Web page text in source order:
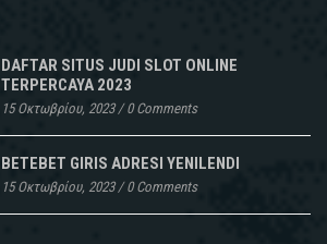
DAFTAR SITUS JUDI SLOT ONLINE
TERPERCAYA 2023
15 Οκτωβρίου, 2023/0 Comments
BETEBET GIRIS ADRESI YENILENDI
15 Οκτωβρίου, 2023/0 Comments